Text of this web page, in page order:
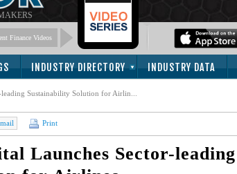
Finance Videos
INDUSTRY DIRECTORY INDUSTRY DATA
Sustainability Solution for Airlin...
Print
Launches Sector-leading